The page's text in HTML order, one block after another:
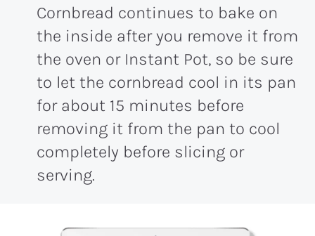
Cornbread continues to bake on
the inside after you remove it from
the oven or Instant Pot, so be sure
to let the cornbread cool in its pan
for about 15 minutes before
removing it from the pan to cool
completely before slicing or
serving.